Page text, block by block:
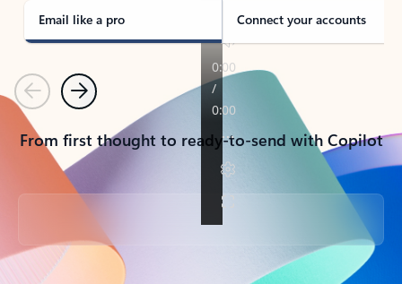
Email like a pro Connect your accounts
PreviousNext
From first thought to ready-to-send with Copilot
Back to tabs